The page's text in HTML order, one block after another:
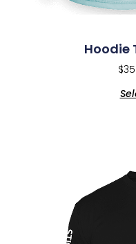
Hoodie
$